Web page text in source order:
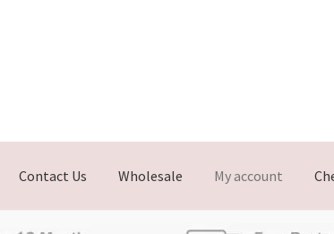
Contact Us Wholesale My account